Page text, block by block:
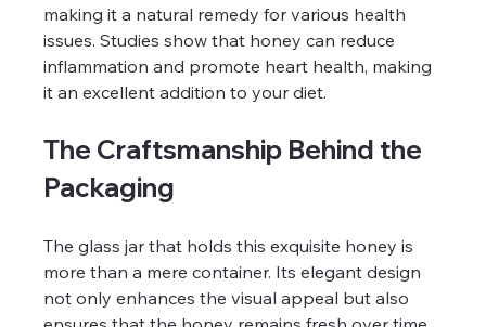
making it a natural remedy for various health
issues. Studies show that honey can reduce
inflammation and promote heart health, making
it an excellent addition to your diet.
The Craftsmanship Behind the
Packaging
The glass jar that holds this exquisite honey is
more than a mere container. Its elegant design
not only enhances the visual appeal but also